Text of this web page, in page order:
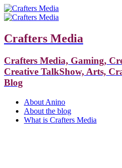
Crafters Media
Crafters Media, Gaming,
Creative TalkShow, Arts,
Blog
About Anino
About the blog
What is Crafters Media